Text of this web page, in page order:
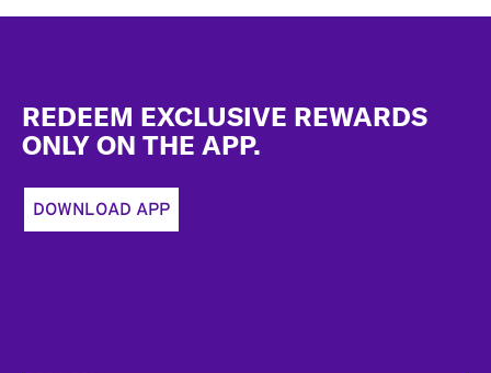
REDEEM EXCLUSIVE REWARDS
ONLY ON THE APP.
DOWNLOAD APP